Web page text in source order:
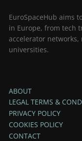
EuroSpaceHub aims
in Europe, from tech
accelerator
universities.
ABOUT
LEGAL TERMS &
PRIVACY POLICY
COOKIES POLICY
CONTACT